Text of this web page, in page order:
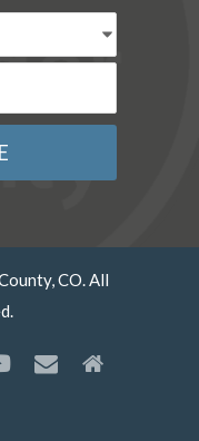
CO. All